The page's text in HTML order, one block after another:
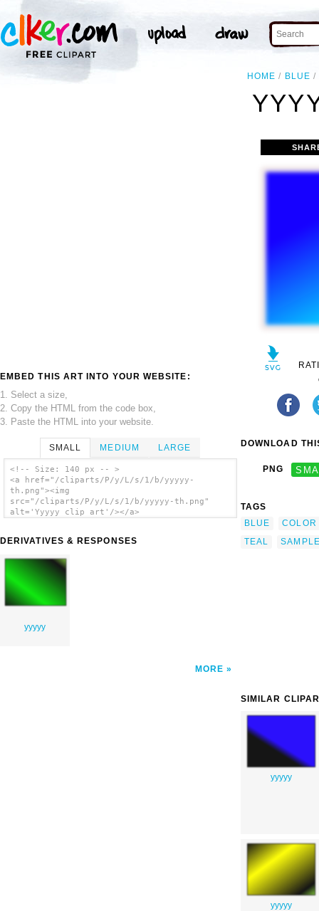
HOME BLUE
EMBED THIS ART INTO YOUR WEBSITE:
1. Select a size,
2. Copy the HTML from the code box,
3. Paste the HTML into your website.
SMALL MEDIUM LARGE
<!-- Size: 140 px -- >
<a href="/cliparts/P/y/L/s/1/b/yyyyy-
th.png"><img
src="/cliparts/P/y/L/s/1/b/yyyyy-th.png"
alt='Yyyyy clip art'/></a>
DERIVATIVES & RESPONSES
yyyyy
MORE
DOWNLOAD
PNG
TAGS
BLUE
COLOR
TEAL
SIMILAR
yyyyy
yyyyy